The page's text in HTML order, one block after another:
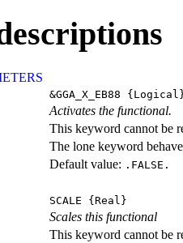
&GGA_X_EB88
Activates the functional.
This keyword cannot be
The lone keyword
Default value: .FALSE.
SCALE {Real}
Scales this functional
This keyword cannot be